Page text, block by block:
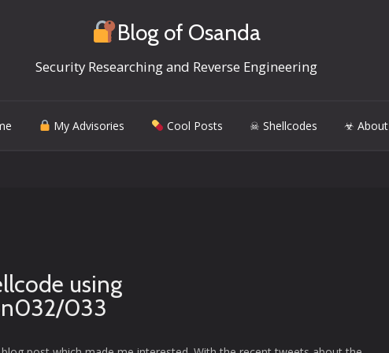
Blog of Osanda
Security Researching and Reverse Engineering
My Advisories Cool Posts ☠ Shellcodes ☣ About
using
033